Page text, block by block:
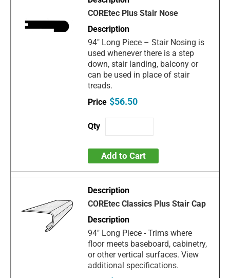
COREtec Plus Stair Nose
94" Long Piece – Stair Nosing is
used whenever there is a step
down, stair landing, balcony or
can be used in place of stair
treads.
$56.50
Add to Cart
COREtec Classics Plus Stair Cap
94" Long Piece - Trims where
floor meets baseboard, cabinetry,
or other vertical surfaces. View
additional specifications.